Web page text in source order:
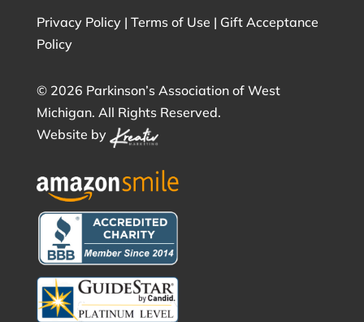
Privacy Policy| Terms of Use | Gift Acceptance
Policy
© 2026 Parkinson’s Association of West
Michigan. All Rights Reserved.
Website by